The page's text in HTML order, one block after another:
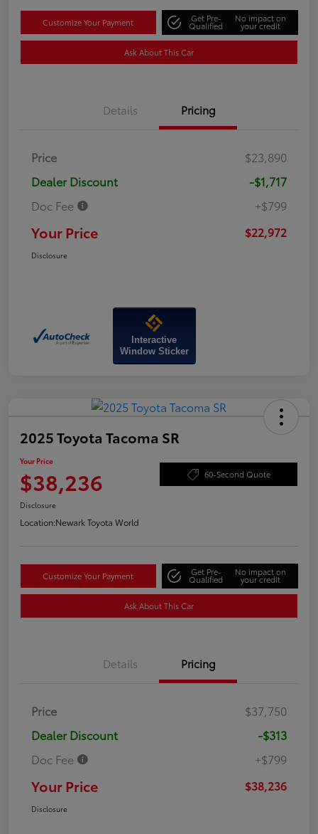
Customize Your Payment Get Pre-
Qualified
No impact on
your credit
Ask About This Car
Details Pricing
Price
$23,890
Dealer Discount
-$1,717
Doc Fee
+$799
Your Price $22,972
Disclosure
Interactive
Window Sticker
2025 Toyota Tacoma SR
Your Price
$38,236 60-Second Quote
Disclosure
Location:Newark Toyota World
Customize Your Payment Get Pre-
Qualified
No impact on
your credit
Ask About This Car
Details Pricing
Price
$37,750
Dealer Discount
-$313
Doc Fee
+$799
Your Price $38,236
Disclosure